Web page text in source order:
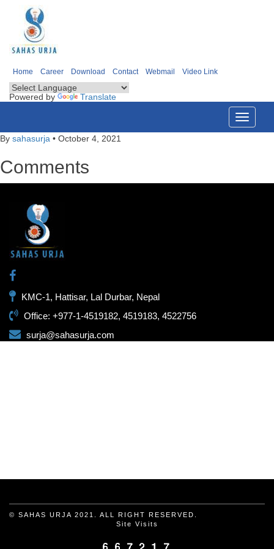
Home Career Download Contact Webmail Video Link
Powered by Translate
Toggle
By sahasurja • October 4, 2021
Comments
KMC-1, Hattisar, Lal Durbar, Nepal
Office: +977-1-4519182, 4519183, 4522756
surja@sahasurja.com
© SAHAS URJA 2021. ALL RIGHT RESERVED.
Site Visits